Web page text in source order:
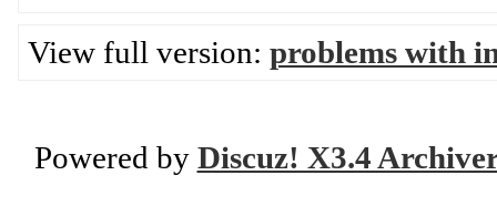
View full version: problems with
Powered by Discuz! X3.4